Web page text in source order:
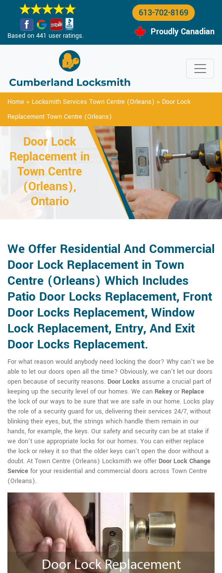
Based on 441 user ratings.
613-702-8169
Proudly Canadian
Home > Locksmith Services Town Centre (Orleans) > Door Lock
Replacement Town Centre (Orleans)
Door Lock
Replacement in
Town Centre
(Orleans),
Ontario
We Offer Residential And Commercial
Door Lock Replacement in Town
Centre (Orleans) Which Includes
Patio Door Locks Replacement, Front
Door Locks Replacement, Window
Lock Replacement, Entry, And Exit
Door Locks Replacement.
For what reason would anybody need locking the door? Why can't we be
able to let our doors open all the time? Obviously, we can't let our doors
open because of security reasons. Door Locks assume a crucial part of
keeping up the security level of our homes. We can Rekeyor Replace
the lock of our ways to be sure that we are safe in our home. Locks play
the role of a security guard for us, delivering their services 24/7, without
blinking their eyes, but, the strings which handle them remain in our
hands, for example, the keys. Our safety and security can be at stake if
we don't use appropriate locks for our homes. You can either replace
the lock or rekey it so that the older keys can't open the door without a
doubt. At Town Centre (Orleans) Locksmith we offer Door Lock Change
Service for your residential and commercial doors across Town Centre
(Orleans).